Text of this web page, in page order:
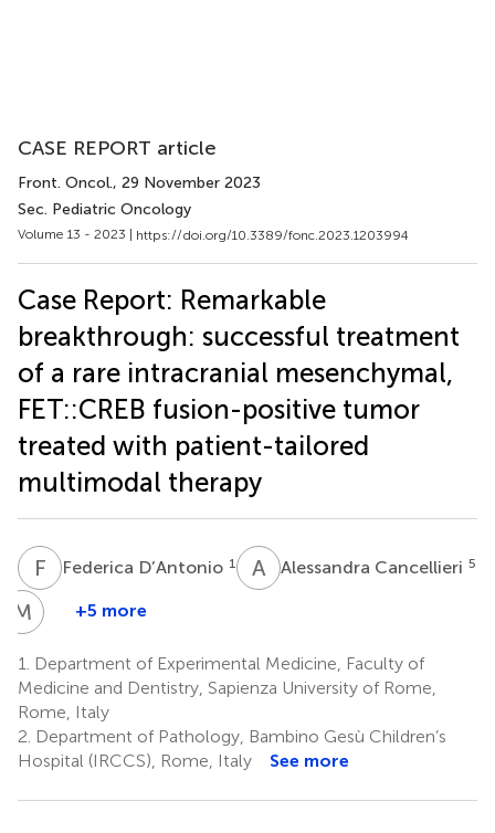
CASE REPORT article
Front. Oncol., 29 November 2023
Sec. Pediatric Oncology
Volume 13 - 2023 | https://doi.org/10.3389/fonc.2023.1203994
Case Report: Remarkable
breakthrough: successful treatment
of a rare intracranial mesenchymal,
FET::CREB fusion-positive tumor
treated with patient-tailored
multimodal therapy
F DFederica D’Antonio 1 A CAlessandra Cancellieri 5
M G Marco
5
+5 more
1.
Department of Experimental Medicine, Faculty of
Medicine and Dentistry, Sapienza University of Rome,
Rome, Italy
2. Department of Pathology, Bambino Gesù Children’s
Hospital (IRCCS), Rome, Italy
See more